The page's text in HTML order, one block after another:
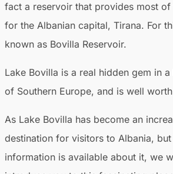
How long does it take to visit Bovilla
Best time to travel to Lake Bovilla
❯Where to stay near Lake Bovilla
❯Other attractions near Lake Bovilla
fact a reservoir that provides most
for the Albanian capital, Tirana. For
known as Bovilla Reservoir.
Lake Bovilla is a real hidden gem in
of Southern Europe, and is well
As Lake Bovilla has become an
destination for visitors to Albania,
information is available about it, we